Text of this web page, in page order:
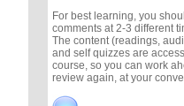
For best learning, you
comments at 2-3 different
The content (readings,
and self quizzes are
course, so you can work
review again, at your